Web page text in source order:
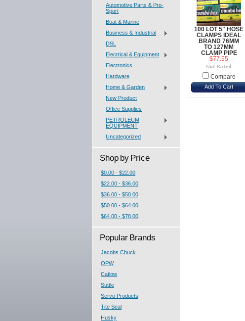
Automotive Parts & Pro-
Sport
Boat & Marine
Business & Industrial
DSL
Electrical & Equipment
Electronics
Hardware
Home & Garden
New Product
Office Supplies
PETROLEUM
EQUIPMENT
Uncategorized
Shop by Price
$0.00 - $22.00
$22.00 - $36.00
$36.00 - $50.00
$50.00 - $64.00
$64.00 - $78.00
Popular Brands
Jacobs Chuck
OPW
Catlow
Suttle
Servo Products
Tite Seal
Husky
100 LOT 5" HOSE
CLAMPS IDEAL
BRAND 76MM
TO 127MM
CLAMP PIPE
$77.55
Compare
Add To Cart